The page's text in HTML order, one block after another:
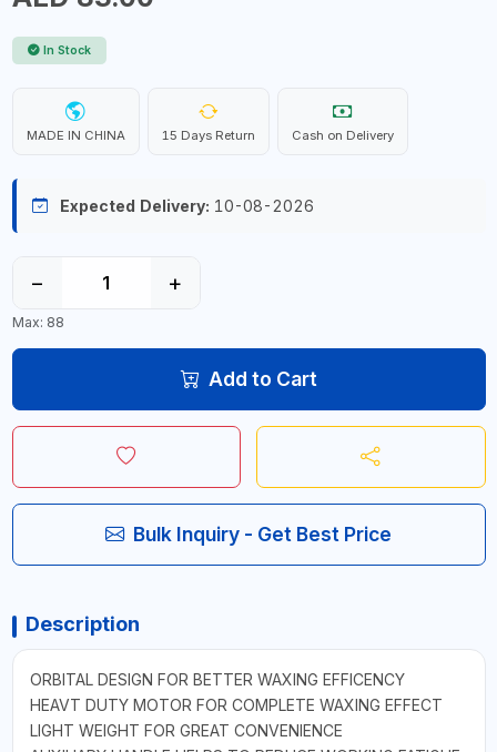
In Stock
MADE IN CHINA 15 Days Return Cash on Delivery
Expected Delivery: 10-08-2026
− +
Max: 88
Add to Cart
Bulk Inquiry - Get Best Price
Description
ORBITAL DESIGN FOR BETTER WAXING EFFICENCY
HEAVT DUTY MOTOR FOR COMPLETE WAXING EFFECT
LIGHT WEIGHT FOR GREAT CONVENIENCE